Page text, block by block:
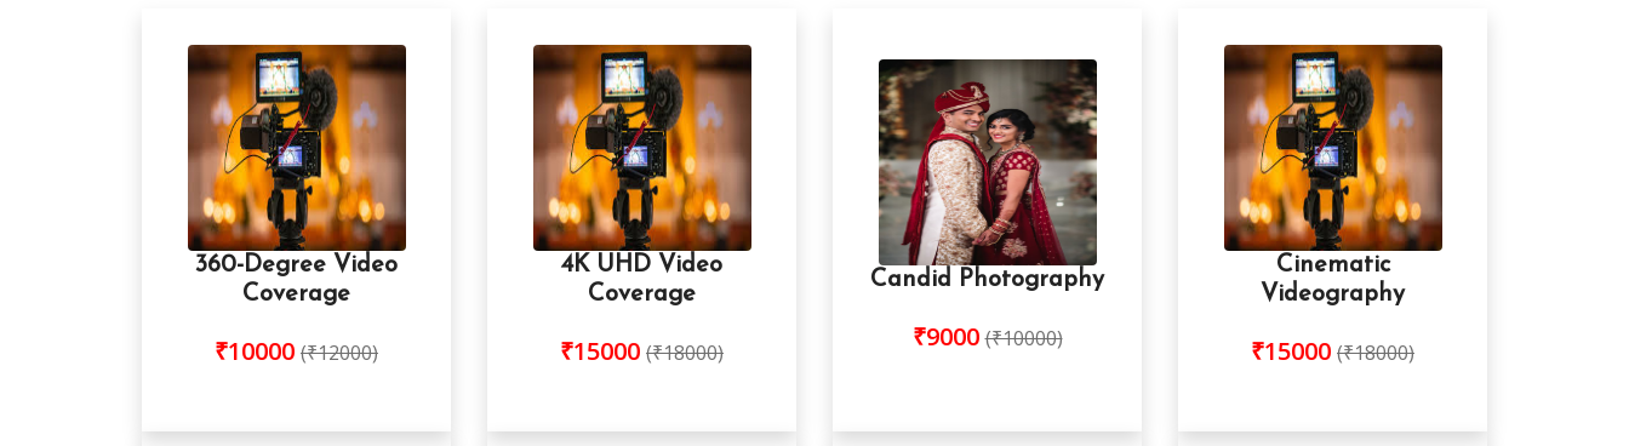
360-Degree Video
Coverage
₹10000 (₹12000)
4K UHD Video
Coverage
₹15000 (₹18000)
Candid Photography
₹9000 (₹10000)
Cinematic
Videography
₹15000 (₹18000)